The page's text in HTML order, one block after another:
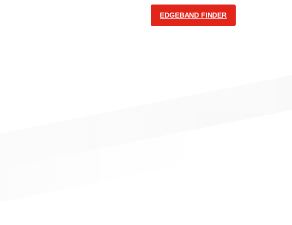
EDGEBAND FINDER